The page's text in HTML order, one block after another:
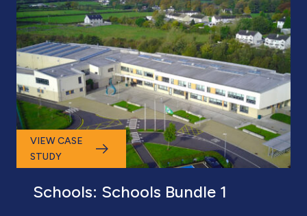
VIEW CASE
STUDY
Schools: Schools Bundle 1